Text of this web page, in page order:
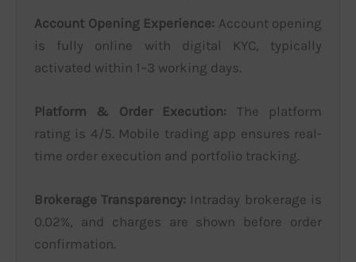
Account Opening Experience: Account opening
is fully online with digital KYC, typically
activated within 1–3 working days.
Platform & Order Execution: The platform
rating is 4/5. Mobile trading app ensures real-
time order execution and portfolio tracking.
Brokerage Transparency: Intraday brokerage is
0.02%, and charges are shown before order
confirmation.